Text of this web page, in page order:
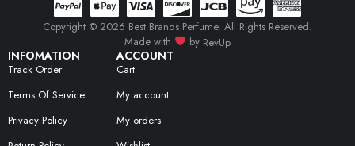
INFOMATION
Track Order
Terms Of Service
Privacy Policy
ACCOUNT
Cart
My account
My orders
Copyright © 2026 Best Brands Perfume. All Rights Reserved.
Made with
by RevUp